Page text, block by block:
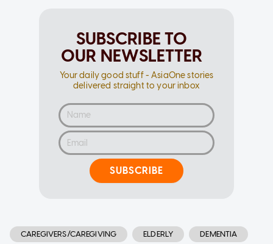
SUBSCRIBE TO
OUR NEWSLETTER
Your daily good stuff - AsiaOne stories
delivered straight to your inbox
SUBSCRIBE
CAREGIVERS/CAREGIVING ELDERLY DEMENTIA